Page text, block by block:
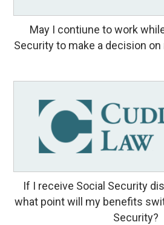
May I contiune to work
Security to make a decision
If I receive Social Security
what point will my benefits
Security?